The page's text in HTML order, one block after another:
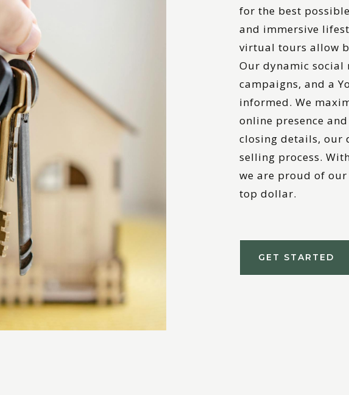
for the best
and immersive
virtual tours allow
Our dynamic social
campaigns, and a
informed. We
online presence
closing details, our
selling process.
we are proud of
top dollar.
GET STARTED